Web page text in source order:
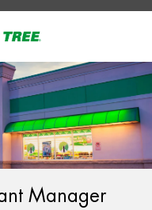
Manager